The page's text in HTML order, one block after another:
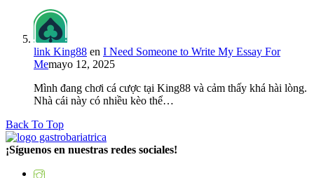
link King88 en I Need Someone to Write My Essay For
Memayo 12, 2025
Mình đang chơi cá cược tại King88 và cảm thấy khá hài lòng.
Nhà cái này có nhiều kèo thể…
Back To Top
¡Síguenos en nuestras redes sociales!